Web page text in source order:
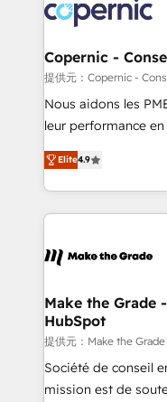
agency for a growth problem. Hire
worldwide, and with
Huble has built a
One company, one
across offices and
Canada, Germany,
South Africa. Certified compliant with ISO/IEC
international offices
Copernic -
提供元：Copernic -
Nous aidons les
leur performance en
Intégration de
téléphonie, etc.) • Alignement des équipes grâce à un
outil et des données partagées
collecte et de
de la productivité des équipes
avec un
métiers et
travers le
d’entreprise. Grâce à une méthodologie éprouvée
auprès de plus de
Elite4.9
Make the Grade
HubSpot
提供元：Make the
Société de conseil
mission est de